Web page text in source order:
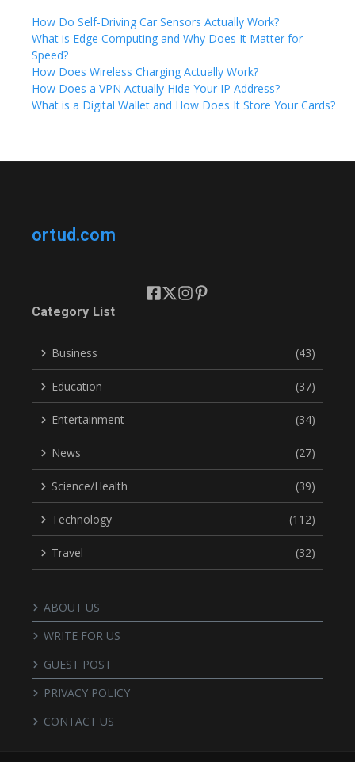
How Do Self-Driving Car Sensors Actually Work?
What is Edge Computing and Why Does It Matter for
Speed?
How Does Wireless Charging Actually Work?
How Does a VPN Actually Hide Your IP Address?
What is a Digital Wallet and How Does It Store Your Cards?
ortud.com
Category List
Business (43)
Education (37)
Entertainment (34)
News (27)
Science/Health (39)
Technology (112)
Travel (32)
ABOUT US
WRITE FOR US
GUEST POST
PRIVACY POLICY
CONTACT US